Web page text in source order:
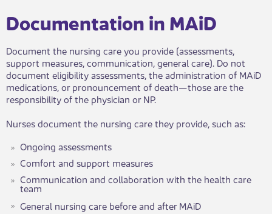
​​Documentation in MAiD​​
Document the nursing care you provide (assessments,
support measures, communication, general care). Do not
document eligibility assessments, the administration of MAiD
medications, or pronouncement of death—those are the
responsibility of the physician or NP.
Nurses document the nursing care they provide, such as:
Ongoing assessments
Comfort and support measures
Communication and collaboration with the health care
team
General nursing care before and after MAiD​